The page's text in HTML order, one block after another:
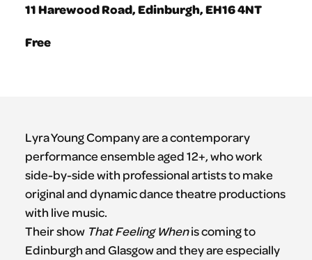
11 Harewood Road, Edinburgh, EH16 4NT
Free
Lyra Young Company are a contemporary
performance ensemble aged 12+, who work
side-by-side with professional artists to make
original and dynamic dance theatre productions
with live music.
Their show That Feeling Whenis coming to
Edinburgh and Glasgow and they are especially